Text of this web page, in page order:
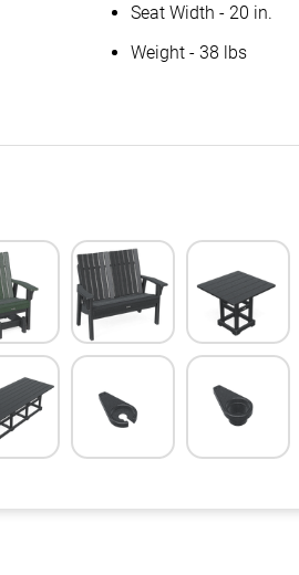
Seat Width - 20 in.
Weight - 38 lbs